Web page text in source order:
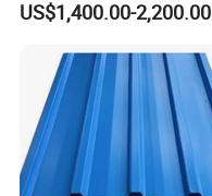
for Molds
US$1,400.00-2,200.00